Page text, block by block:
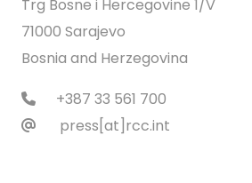
Trg Bosne i Hercegovine 1/V
71000 Sarajevo
Bosnia and Herzegovina
+387 33 561 700
press[at]rcc.int